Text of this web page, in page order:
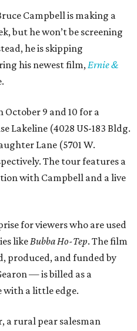
Campbell is making a
but he won’t be screening
he is skipping
his newest film,Ernie &
9 and 10 for a
Lakeline (4028 US-183 Bldg.
Lane (5701 W.
The tour features a
with Campbell and a live
for viewers who are used
likeBubba Ho-Tep. The film
produced, and funded by
— is billed as a
with a little edge.
a rural pear salesman